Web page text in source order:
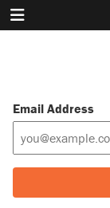
Email Address